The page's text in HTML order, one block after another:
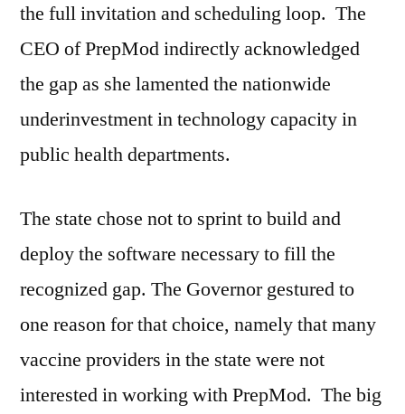
the full invitation and scheduling loop. The
CEO of PrepMod indirectly acknowledged
the gap as she lamented the nationwide
underinvestment in technology capacity in
public health departments.
The state chose not to sprint to build and
deploy the software necessary to fill the
recognized gap. The Governor gestured to
one reason for that choice, namely that many
vaccine providers in the state were not
interested in working with PrepMod. The big